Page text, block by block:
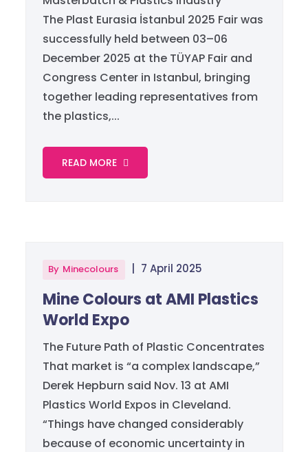
The Plast Eurasia İstanbul 2025 Fair was
successfully held between 03–06
December 2025 at the TÜYAP Fair and
Congress Center in Istanbul, bringing
together leading representatives from
the plastics,...
READ MORE
By Minecolours 7 April 2025
Mine Colours at AMI Plastics
World Expo
The Future Path of Plastic Concentrates
That market is “a complex landscape,”
Derek Hepburn said Nov. 13 at AMI
Plastics World Expos in Cleveland.
“Things have changed considerably
because of economic uncertainty in